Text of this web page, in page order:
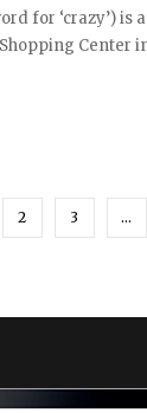
for ‘crazy’)
2 3 …